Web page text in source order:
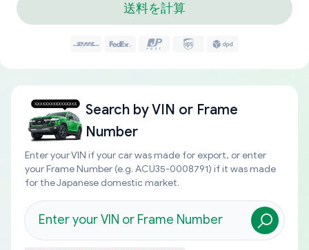
送料を計算
Search byVIN or Frame
Number
Enter your VIN if your car was made for export, or enter
your Frame Number (e.g. ACU35-0008791) if it was made
for the Japanese domestic market.